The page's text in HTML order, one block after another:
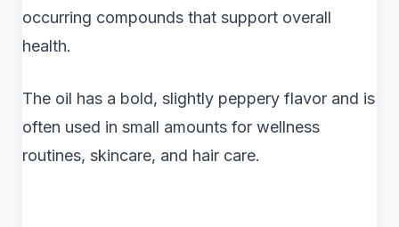
occurring compounds that support overall
health.
The oil has a bold, slightly peppery flavor and is
often used in small amounts for wellness
routines, skincare, and hair care.